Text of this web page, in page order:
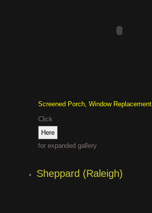
Screened Porch, Window Replacement
Click
for expanded gallery
Sheppard (Raleigh)